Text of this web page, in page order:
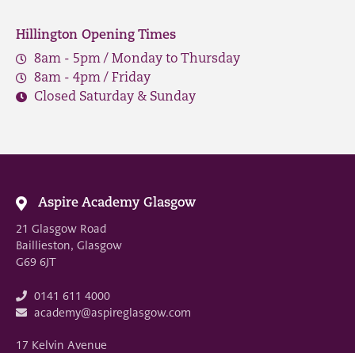
Hillington Opening Times
8am - 5pm / Monday to Thursday
8am - 4pm / Friday
Closed Saturday & Sunday
Aspire Academy Glasgow
21 Glasgow Road
Baillieston, Glasgow
G69 6JT
0141 611 4000
academy@aspireglasgow.com
17 Kelvin Avenue